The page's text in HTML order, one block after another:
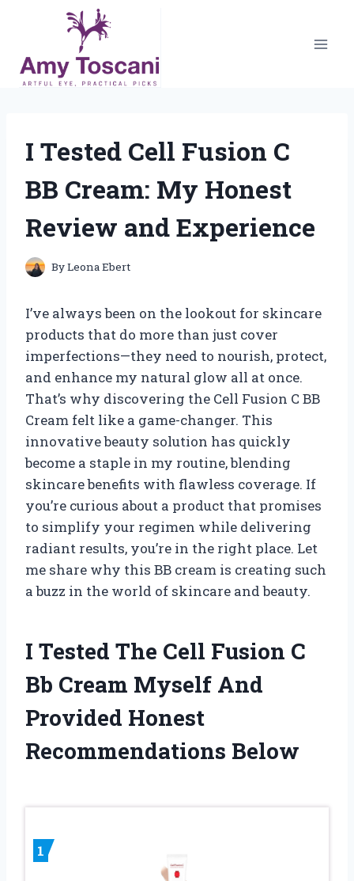
content
I Tested Cell Fusion C
BB Cream: My Honest
Review and Experience
ByLeona Ebert
I’ve always been on the lookout for skincare
products that do more than just cover
imperfections—they need to nourish, protect,
and enhance my natural glow all at once.
That’s why discovering the Cell Fusion C BB
Cream felt like a game-changer. This
innovative beauty solution has quickly
become a staple in my routine, blending
skincare benefits with flawless coverage. If
you’re curious about a product that promises
to simplify your regimen while delivering
radiant results, you’re in the right place. Let
me share why this BB cream is creating such
a buzz in the world of skincare and beauty.
I Tested The Cell Fusion C
Bb Cream Myself And
Provided Honest
Recommendations Below
1